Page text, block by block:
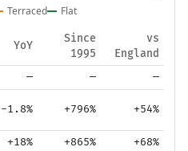
Terraced Flat
YoY
Since
1995
vs
England
— — —
-1.8% +796% +54%
+18% +865% +68%